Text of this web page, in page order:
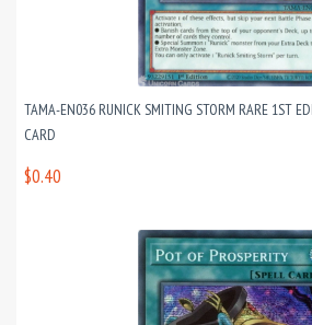
TAMA-EN036 RUNICK SMITING STORM RARE 1ST
CARD
$0.40